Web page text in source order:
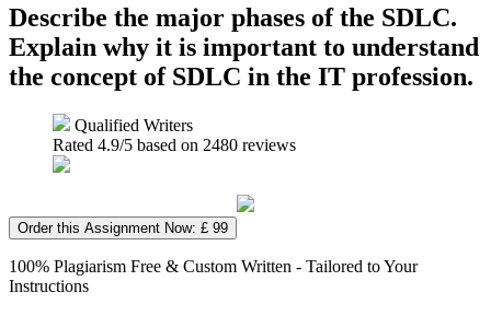
Describe the major phases of the SDLC.
Explain why it is important to understand
the concept of SDLC in the IT profession.
Qualified Writers
Rated 4.9/5 based on 2480 reviews
Order this Assignment Now: £ 99
100% Plagiarism Free & Custom Written - Tailored to Your
Instructions